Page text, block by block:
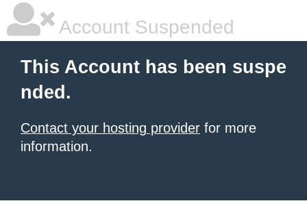
Account Suspended
This Account has been suspe
nded.
Contact your hosting provider for more
information.